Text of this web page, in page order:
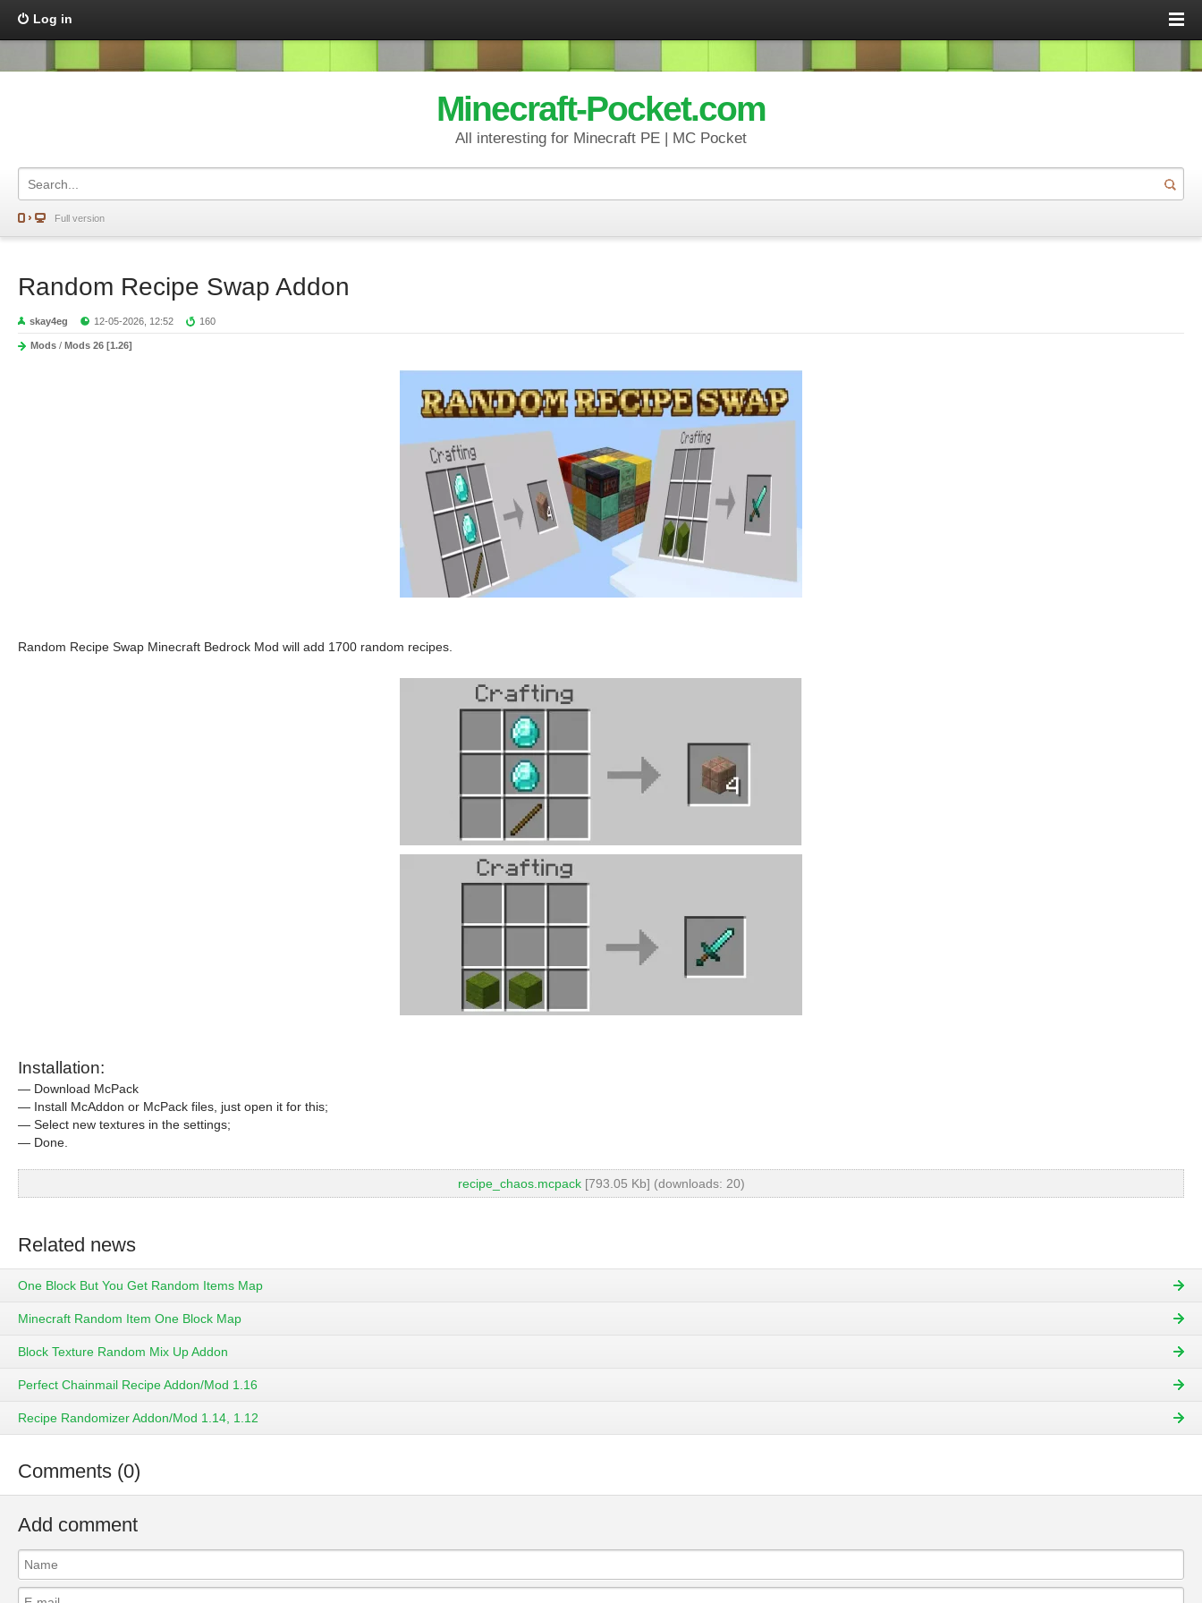
Log in
Minecraft-Pocket.com
All interesting for Minecraft PE | MC Pocket
Full version
Random Recipe Swap Addon
skay4eg 12-05-2026, 12:52 160
Mods / Mods 26 [1.26]
Random Recipe Swap Minecraft Bedrock Mod will add 1700 random recipes.
Installation:
— Download McPack
— Install McAddon or McPack files, just open it for this;
— Select new textures in the settings;
— Done.
recipe_chaos.mcpack[793.05 Kb] (downloads: 20)
Related news
One Block But You Get Random Items Map
Minecraft Random Item One Block Map
Block Texture Random Mix Up Addon
Perfect Chainmail Recipe Addon/Mod 1.16
Recipe Randomizer Addon/Mod 1.14, 1.12
Comments (0)
Add comment